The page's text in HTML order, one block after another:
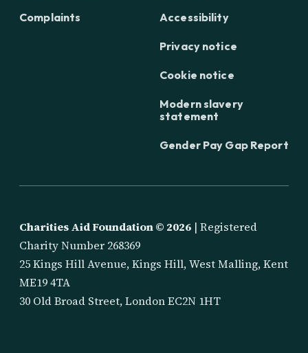
Complaints Accessibility
Privacy notice
Cookie notice
Modern slavery
statement
Gender Pay Gap Report
Charities Aid Foundation © 2026 | Registered
Charity Number 268369
25 Kings Hill Avenue, Kings Hill, West Malling, Kent
ME19 4TA
30 Old Broad Street, London EC2N 1HT